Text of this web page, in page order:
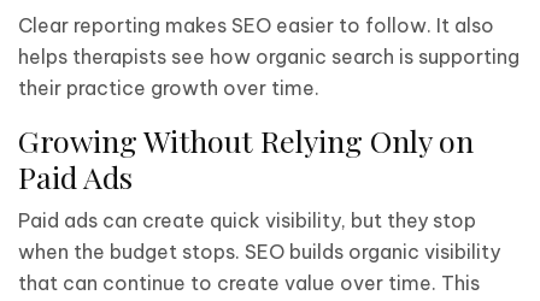
Clear reporting makes SEO easier to follow. It also
helps therapists see how organic search is supporting
their practice growth over time.
Growing Without Relying Only on
Paid Ads
Paid ads can create quick visibility, but they stop
when the budget stops. SEO builds organic visibility
that can continue to create value over time. This